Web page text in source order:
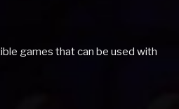
games that can be used with